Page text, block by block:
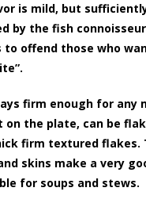
is mild, but
by the fish
to offend those who
firm enough for any
on the plate, can be
firm textured flakes.
skins make a very
for soups and stews.